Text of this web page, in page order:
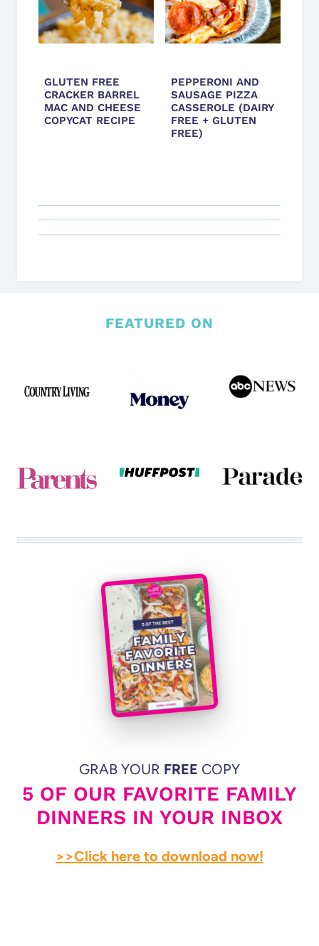
GLUTEN FREE
CRACKER BARREL
MAC AND CHEESE
COPYCAT RECIPE
PEPPERONI AND
SAUSAGE PIZZA
CASSEROLE (DAIRY
FREE + GLUTEN
FREE)
FEATURED ON
GRAB YOUR FREE COPY
5 OF OUR FAVORITE FAMILY
DINNERS IN YOUR INBOX
>>Click here to download now!